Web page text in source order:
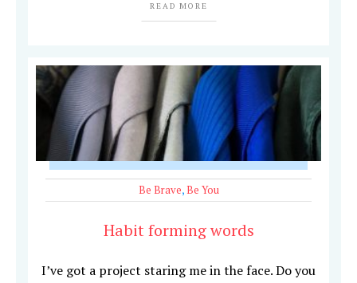
READ MORE
Be Brave,Be You
Habit forming words
I’ve got a project staring me in the face. Do you